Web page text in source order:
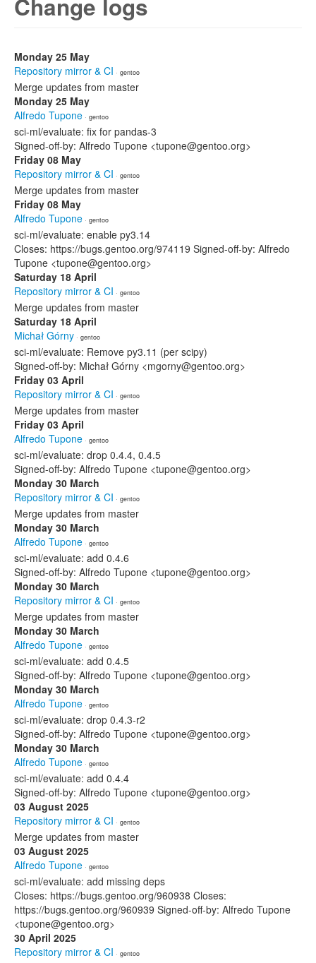
Change logs
Monday 25 May
Repository mirror & CI · gentoo
Merge updates from master
Monday 25 May
Alfredo Tupone · gentoo
sci-ml/evaluate: fix for pandas-3
Signed-off-by: Alfredo Tupone <tupone@gentoo.org>
Friday 08 May
Repository mirror & CI · gentoo
Merge updates from master
Friday 08 May
Alfredo Tupone · gentoo
sci-ml/evaluate: enable py3.14
Closes: https://bugs.gentoo.org/974119 Signed-off-by: Alfredo
Tupone <tupone@gentoo.org>
Saturday 18 April
Repository mirror & CI · gentoo
Merge updates from master
Saturday 18 April
Michał Górny · gentoo
sci-ml/evaluate: Remove py3.11 (per scipy)
Signed-off-by: Michał Górny <mgorny@gentoo.org>
Friday 03 April
Repository mirror & CI · gentoo
Merge updates from master
Friday 03 April
Alfredo Tupone · gentoo
sci-ml/evaluate: drop 0.4.4, 0.4.5
Signed-off-by: Alfredo Tupone <tupone@gentoo.org>
Monday 30 March
Repository mirror & CI · gentoo
Merge updates from master
Monday 30 March
Alfredo Tupone · gentoo
sci-ml/evaluate: add 0.4.6
Signed-off-by: Alfredo Tupone <tupone@gentoo.org>
Monday 30 March
Repository mirror & CI · gentoo
Merge updates from master
Monday 30 March
Alfredo Tupone · gentoo
sci-ml/evaluate: add 0.4.5
Signed-off-by: Alfredo Tupone <tupone@gentoo.org>
Monday 30 March
Alfredo Tupone · gentoo
sci-ml/evaluate: drop 0.4.3-r2
Signed-off-by: Alfredo Tupone <tupone@gentoo.org>
Monday 30 March
Alfredo Tupone · gentoo
sci-ml/evaluate: add 0.4.4
Signed-off-by: Alfredo Tupone <tupone@gentoo.org>
03 August 2025
Repository mirror & CI · gentoo
Merge updates from master
03 August 2025
Alfredo Tupone · gentoo
sci-ml/evaluate: add missing deps
Closes: https://bugs.gentoo.org/960938 Closes:
https://bugs.gentoo.org/960939 Signed-off-by: Alfredo Tupone
<tupone@gentoo.org>
30 April 2025
Repository mirror & CI · gentoo